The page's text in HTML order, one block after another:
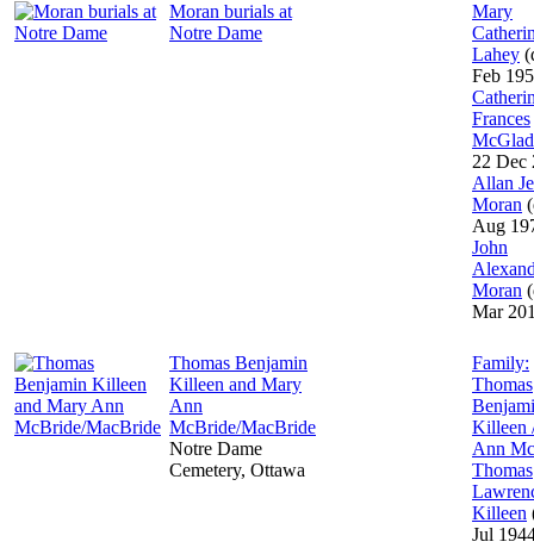
Moran burials at
Notre Dame
Mary
Lahey
Feb
Frances
22 Dec
Allan
Moran
Aug
John
Moran
Mar
Thomas Benjamin
Killeen and Mary
Ann
McBride/MacBride
Notre Dame
Cemetery, Ottawa
Family:
Thomas
Killeen
Ann
Thomas
Killeen
Jul